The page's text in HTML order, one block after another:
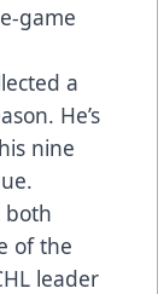
game
a
He’s
nine
both
of the
leader